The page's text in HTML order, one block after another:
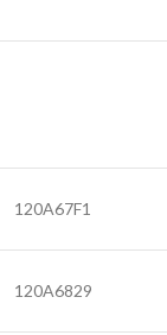
120A67F1
120A6829